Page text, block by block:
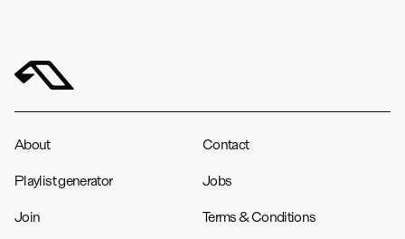
About Contact
Playlist generator Jobs
Join Terms & Conditions